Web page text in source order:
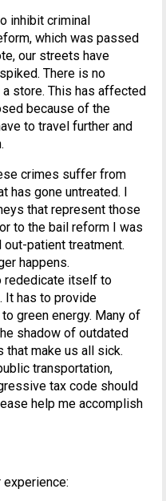
inhibit criminal
which was passed
our streets have
There is no
store. This has affected
because of the
to travel further and
crimes suffer from
has gone untreated. I
that represent those
to the bail reform I was
patient treatment.
happens.
rededicate itself to
It has to provide
green energy. Many of
shadow of outdated
make us all sick.
transportation,
tax code should
help me accomplish